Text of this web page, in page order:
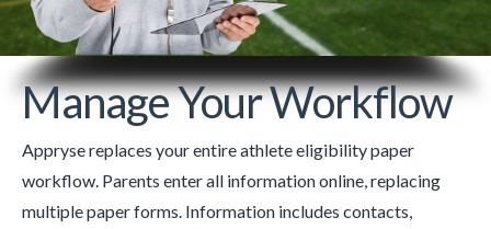
Manage Your Workflow
Appryse replaces your entire athlete eligibility paper
workflow. Parents enter all information online, replacing
multiple paper forms. Information includes contacts,